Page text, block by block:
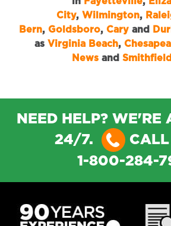
City, Wilmington,
Bern, Goldsboro, Caryand
as Virginia Beach,
Newsand Smithfield
NEED HELP? WE'RE
24/7.
CALL
1-800-284-